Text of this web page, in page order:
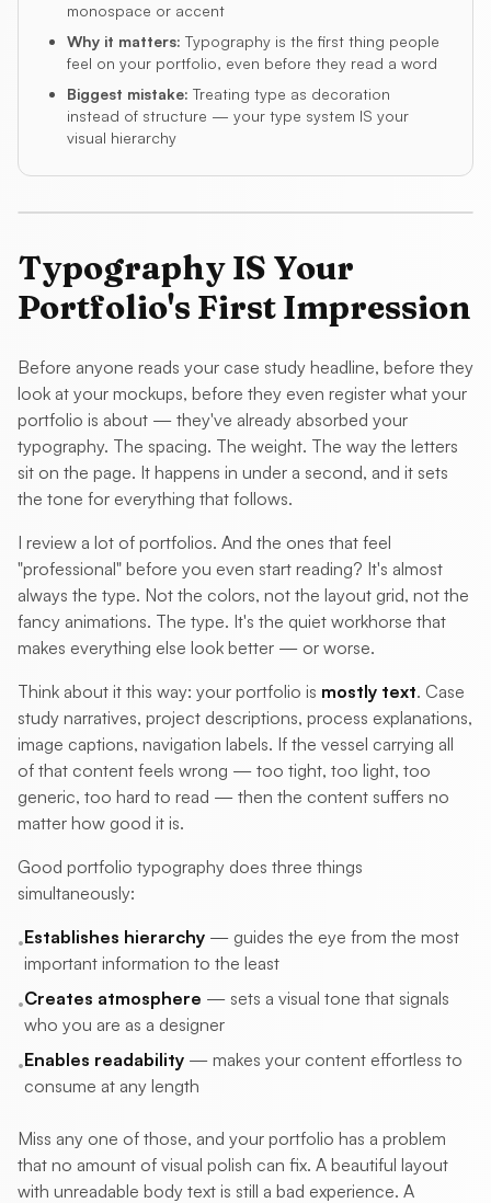
monospace or accent
Why it matters: Typography is the first thing people
feel on your portfolio, even before they read a word
Biggest mistake: Treating type as decoration
instead of structure — your type system IS your
visual hierarchy
Typography IS Your
Portfolio's First Impression
Before anyone reads your case study headline, before they
look at your mockups, before they even register what your
portfolio is about — they've already absorbed your
typography. The spacing. The weight. The way the letters
sit on the page. It happens in under a second, and it sets
the tone for everything that follows.
I review a lot of portfolios. And the ones that feel
"professional" before you even start reading? It's almost
always the type. Not the colors, not the layout grid, not the
fancy animations. The type. It's the quiet workhorse that
makes everything else look better — or worse.
Think about it this way: your portfolio is mostly text. Case
study narratives, project descriptions, process explanations,
image captions, navigation labels. If the vessel carrying all
of that content feels wrong — too tight, too light, too
generic, too hard to read — then the content suffers no
matter how good it is.
Good portfolio typography does three things
simultaneously:
•Establishes hierarchy — guides the eye from the most
important information to the least
•Creates atmosphere — sets a visual tone that signals
who you are as a designer
•Enables readability — makes your content effortless to
consume at any length
Miss any one of those, and your portfolio has a problem
that no amount of visual polish can fix. A beautiful layout
with unreadable body text is still a bad experience. A